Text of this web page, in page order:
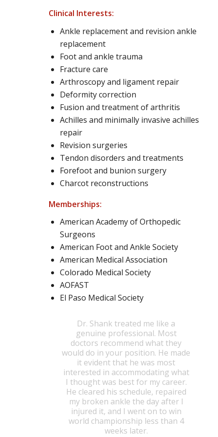
Clinical Interests:
Ankle replacement and revision ankle
replacement
Foot and ankle trauma
Fracture care
Arthroscopy and ligament repair
Deformity correction
Fusion and treatment of arthritis
Achilles and minimally invasive achilles
repair
Revision surgeries
Tendon disorders and treatments
Forefoot and bunion surgery
Charcot reconstructions
Memberships:
American Academy of Orthopedic
Surgeons
American Foot and Ankle Society
American Medical Association
Colorado Medical Society
AOFAST
El Paso Medical Society
Dr. Shank treated me like a
genuine professional. Most
doctors recommend what they
would do in your position. He made
it evident that he was most
interested in accommodating what
I thought was best for my career.
He cleared his schedule, repaired
my broken ankle the day after I
injured it, and I went on to win
world championship less than 4
weeks later.